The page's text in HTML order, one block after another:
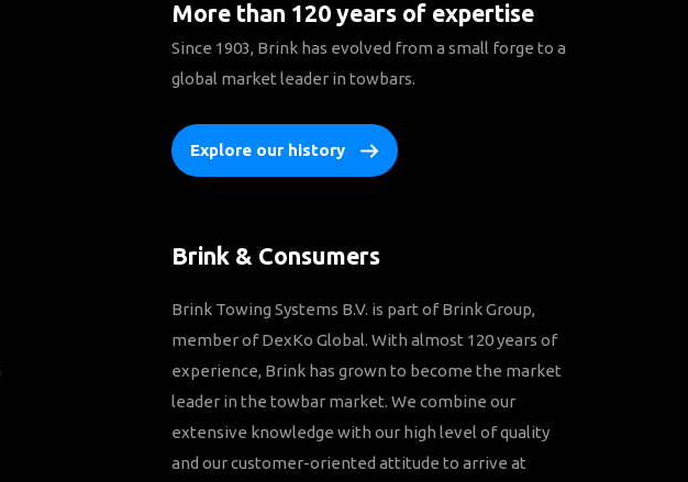
More than 120 years of expertise
Since 1903, Brink has evolved from a small forge to a
global market leader in towbars.
Explore our history
Brink & Consumers
Brink Towing Systems B.V. is part of Brink Group,
member of DexKo Global. With almost 120 years of
experience, Brink has grown to become the market
leader in the towbar market. We combine our
extensive knowledge with our high level of quality
and our customer-oriented attitude to arrive at